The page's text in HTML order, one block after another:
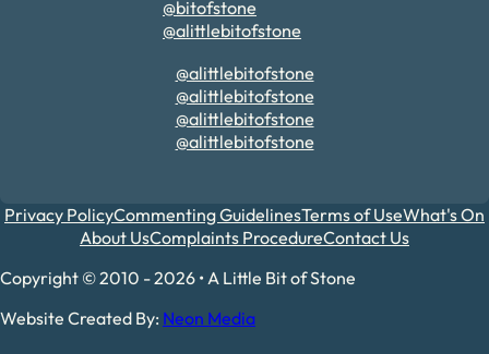
@bitofstone
@alittlebitofstone
@alittlebitofstone
@alittlebitofstone
@alittlebitofstone
@alittlebitofstone
Privacy PolicyCommenting GuidelinesTerms of UseWhat's On
About UsComplaints ProcedureContact Us
Copyright © 2010 - 2026 • A Little Bit of Stone
Website Created By: Neon Media